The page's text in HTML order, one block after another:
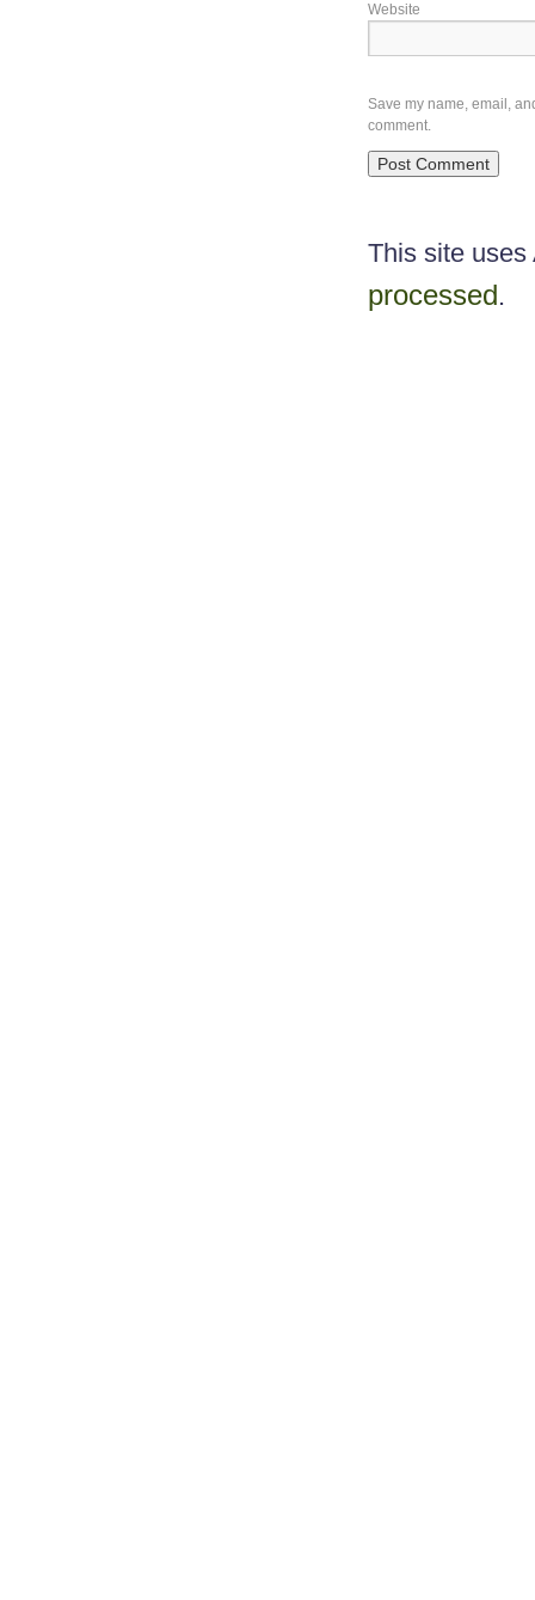
Website
Save my name, email,
comment.
This site
processed.